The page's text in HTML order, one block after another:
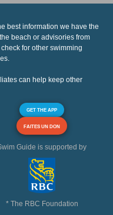
best information we have the
beach or advisories from
for other swimming
can help keep other
GET THE APP
FAITES UN DON
Guide is supported by
* The RBC Foundation